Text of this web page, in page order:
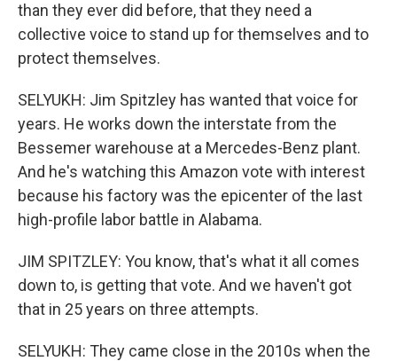
than they ever did before, that they need a
collective voice to stand up for themselves and to
protect themselves.
SELYUKH: Jim Spitzley has wanted that voice for
years. He works down the interstate from the
Bessemer warehouse at a Mercedes-Benz plant.
And he's watching this Amazon vote with interest
because his factory was the epicenter of the last
high-profile labor battle in Alabama.
JIM SPITZLEY: You know, that's what it all comes
down to, is getting that vote. And we haven't got
that in 25 years on three attempts.
SELYUKH: They came close in the 2010s when the